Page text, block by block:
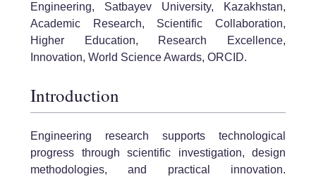
Engineering, Satbayev University, Kazakhstan,
Academic Research, Scientific Collaboration,
Higher Education, Research Excellence,
Innovation, World Science Awards, ORCID.
Introduction
Engineering research supports technological
progress through scientific investigation, design
methodologies, and practical innovation.